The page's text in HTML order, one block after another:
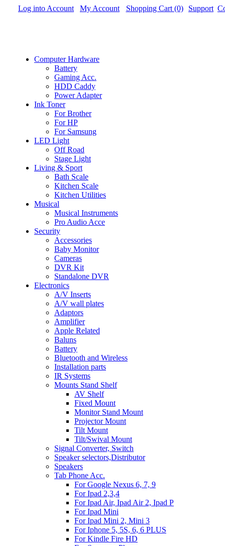
Log into Account My Account Shopping Cart (0) Support
Computer Hardware
Battery
Gaming Acc.
HDD Caddy
Power Adapter
Ink Toner
For Brother
For HP
For Samsung
LED Light
Off Road
Stage Light
Living & Sport
Bath Scale
Kitchen Scale
Kitchen Utilities
Musical
Musical Instruments
Pro Audio Acce
Security
Accessories
Baby Monitor
Cameras
DVR Kit
Standalone DVR
Electronics
A/V Inserts
A/V wall plates
Adaptors
Amplifier
Apple Related
Baluns
Battery
Bluetooth and Wireless
Installation parts
IR Systems
Mounts Stand Shelf
AV Shelf
Fixed Mount
Monitor Stand Mount
Projector Mount
Tilt Mount
Tilt/Swival Mount
Signal Converter, Switch
Speaker selectors,Distributor
Speakers
Tab Phone Acc.
For Google Nexus 6, 7, 9
For Ipad 2,3,4
For Ipad Air, Ipad Air 2, Ipad P
For Ipad Mini
For Ipad Mini 2, Mini 3
For Iphone 5, 5S, 6, 6 PLUS
For Kindle Fire HD